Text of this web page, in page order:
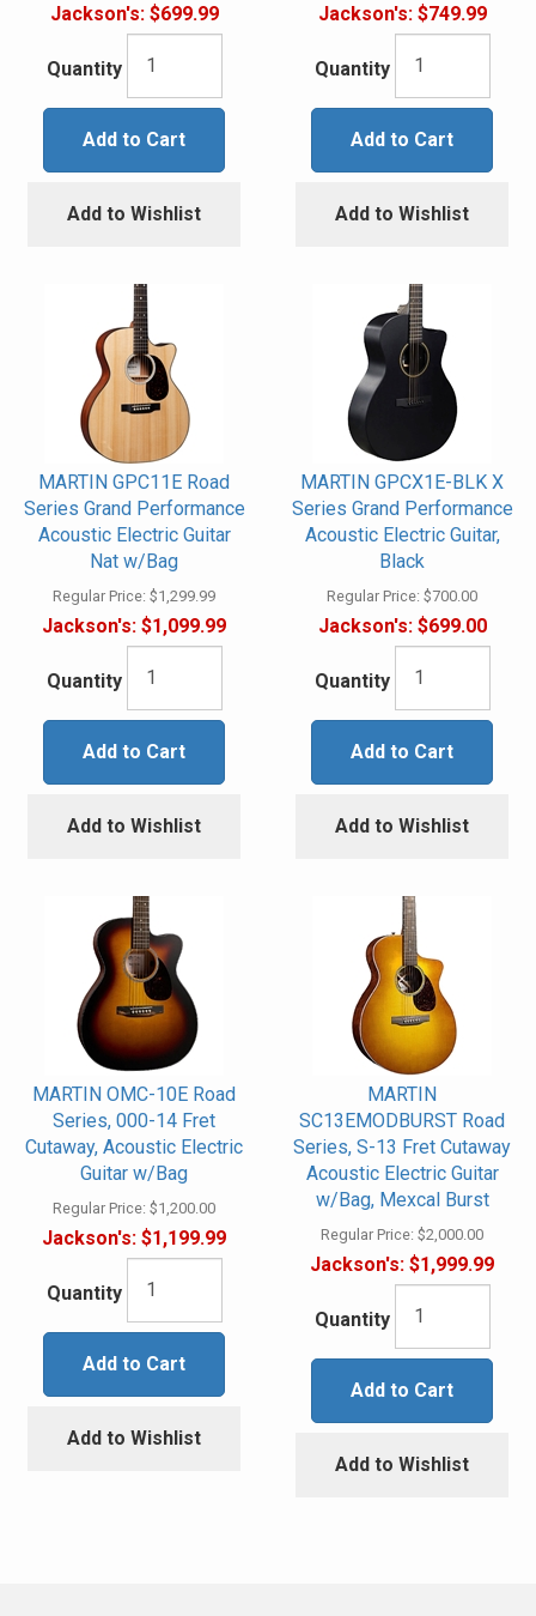
Jackson's:$699.99
Quantity
Add to Cart
Add to Wishlist
Jackson's:$749.99
Quantity
Add to Cart
Add to Wishlist
MARTIN GPC11E Road
Series Grand Performance
Acoustic Electric Guitar
Nat w/Bag
Regular Price: $1,299.99
Jackson's: $1,099.99
Quantity
Add to Cart
Add to Wishlist
MARTIN GPCX1E-BLK X
Series Grand Performance
Acoustic Electric Guitar,
Black
Regular Price: $700.00
Jackson's:$699.00
Quantity
Add to Cart
Add to Wishlist
MARTIN OMC-10E Road
Series, 000-14 Fret
Cutaway, Acoustic Electric
Guitar w/Bag
Regular Price: $1,200.00
Jackson's: $1,199.99
Quantity
Add to Cart
Add to Wishlist
MARTIN
SC13EMODBURST Road
Series, S-13 Fret Cutaway
Acoustic Electric Guitar
w/Bag, Mexcal Burst
Regular Price: $2,000.00
Jackson's: $1,999.99
Quantity
Add to Cart
Add to Wishlist